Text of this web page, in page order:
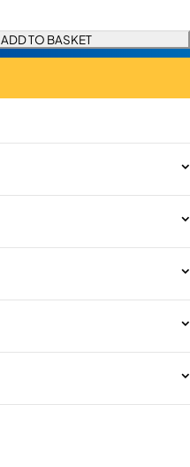
ADD TO BASKET